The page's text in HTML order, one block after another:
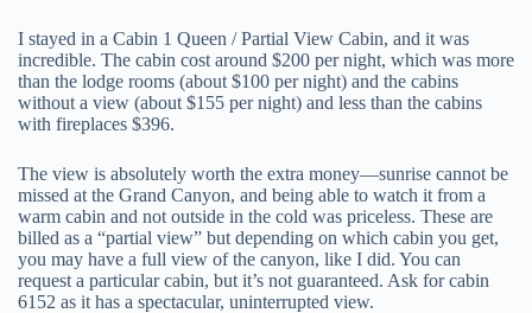
I stayed in a Cabin 1 Queen / Partial View Cabin, and it was
incredible. The cabin cost around $200 per night, which was more
than the lodge rooms (about $100 per night) and the cabins
without a view (about $155 per night) and less than the cabins
with fireplaces $396.
The view is absolutely worth the extra money—sunrise cannot be
missed at the Grand Canyon, and being able to watch it from a
warm cabin and not outside in the cold was priceless. These are
billed as a “partial view” but depending on which cabin you get,
you may have a full view of the canyon, like I did. You can
request a particular cabin, but it’s not guaranteed. Ask for cabin
6152 as it has a spectacular, uninterrupted view.